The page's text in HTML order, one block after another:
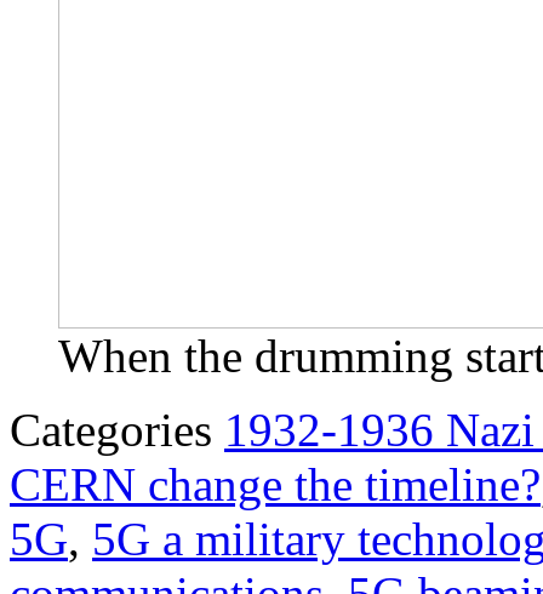
When the drumming
Categories 1932-1936
CERN change the timeline?
5G, 5G a military